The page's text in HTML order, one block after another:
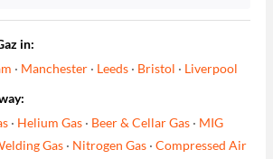
in:
· Manchester · Leeds · Bristol · Liverpool
· Helium Gas · Beer & Cellar Gas · MIG
Gas · Nitrogen Gas ·Compressed Air